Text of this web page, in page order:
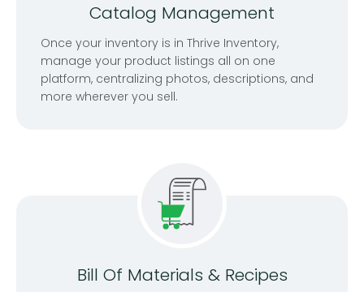
Catalog Management
Once your inventory is in Thrive Inventory,
manage your product listings all on one
platform, centralizing photos, descriptions, and
more wherever you sell.
Bill Of Materials & Recipes